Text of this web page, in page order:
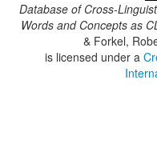
Database of Cross-
Words and Concepts as
& Forkel,
is licensed under a